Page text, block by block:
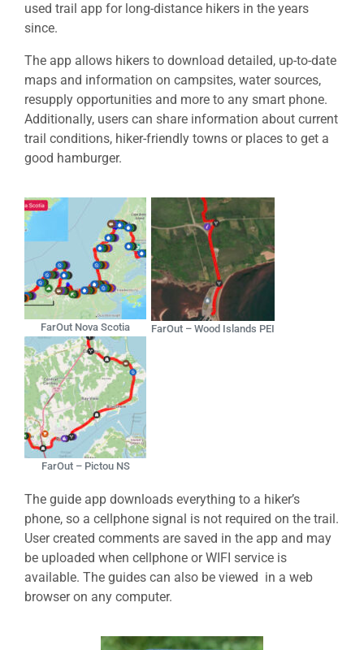
used trail app for long-distance hikers in the years
since.
The app allows hikers to download detailed, up-to-date
maps and information on campsites, water sources,
resupply opportunities and more to any smart phone.
Additionally, users can share information about current
trail conditions, hiker-friendly towns or places to get a
good hamburger.
FarOut Nova Scotia FarOut – Wood Islands PEI
FarOut – Pictou NS
The guide app downloads everything to a hiker’s
phone, so a cellphone signal is not required on the trail.
User created comments are saved in the app and may
be uploaded when cellphone or WIFI service is
available. The guides can also be viewed in a web
browser on any computer.